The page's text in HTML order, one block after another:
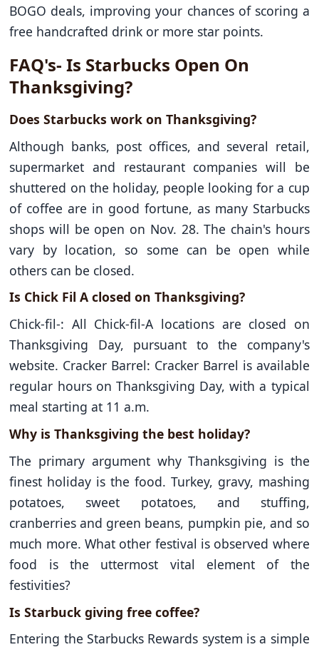
BOGO deals, improving your chances of scoring a
free handcrafted drink or more star points.
FAQ's- Is Starbucks Open On
Thanksgiving?
Does Starbucks work on Thanksgiving?
Although banks, post offices, and several retail,
supermarket and restaurant companies will be
shuttered on the holiday, people looking for a cup
of coffee are in good fortune, as many Starbucks
shops will be open on Nov. 28. The chain's hours
vary by location, so some can be open while
others can be closed.
Is Chick Fil A closed on Thanksgiving?
Chick-fil-: All Chick-fil-A locations are closed on
Thanksgiving Day, pursuant to the company's
website. Cracker Barrel: Cracker Barrel is available
regular hours on Thanksgiving Day, with a typical
meal starting at 11 a.m.
Why is Thanksgiving the best holiday?
The primary argument why Thanksgiving is the
finest holiday is the food. Turkey, gravy, mashing
potatoes, sweet potatoes, and stuffing,
cranberries and green beans, pumpkin pie, and so
much more. What other festival is observed where
food is the uttermost vital element of the
festivities?
Is Starbuck giving free coffee?
Entering the Starbucks Rewards system is a simple